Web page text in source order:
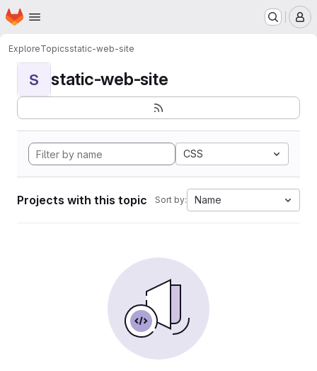
Skip to main content
Homepage
ExploreTopicsstatic-web-site
S static-web-site
CSS
Projects with this topic Sort by: Name